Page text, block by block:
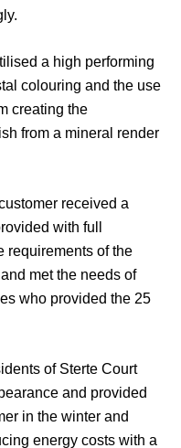
a high performing
colouring and the use
creating the
from a mineral render
received a
with full
requirements of the
met the needs of
who provided the 25
of Sterte Court
and provided
in the winter and
energy costs with a